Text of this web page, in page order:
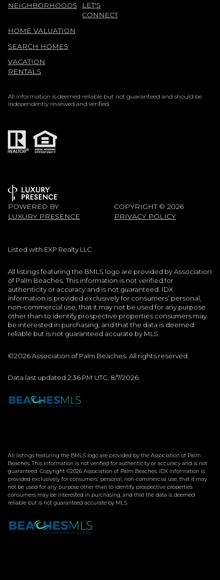
NEIGHBORHOODS
HOME VALUATION
SEARCH HOMES
VACATION
RENTALS
LET'S
CONNECT
All information is deemed reliable but not guaranteed and should be
independently reviewed and verified.
POWERED BY
LUXURY PRESENCE
COPYRIGHT © 2026
PRIVACY POLICY
Listed with EXP Realty LLC
All listings featuring the BMLS logo are provided by Association
of Palm Beaches. This information is not verified for
authenticity or accuracy and is not guaranteed. IDX
information is provided exclusively for consumers’ personal,
non-commercial use, that it may not be used for any purpose
other than to identify prospective properties consumers may
be interested in purchasing, and that the data is deemed
reliable but is not guaranteed accurate by MLS.
©2026 Association of Palm Beaches. All rights reserved.
Data last updated 2:36 PM UTC, 8/7/2026
All listings featuring the BMLS logo are provided by the Association of Palm
Beaches. This information is not verified for authenticity or accuracy and is not
guaranteed. Copyright ©2026 Association of Palm Beaches. IDX information is
provided exclusively for consumers’ personal, non-commercial use, that it may
not be used for any purpose other than to identify prospective properties
consumers may be interested in purchasing, and that the data is deemed
reliable but is not guaranteed accurate by MLS.